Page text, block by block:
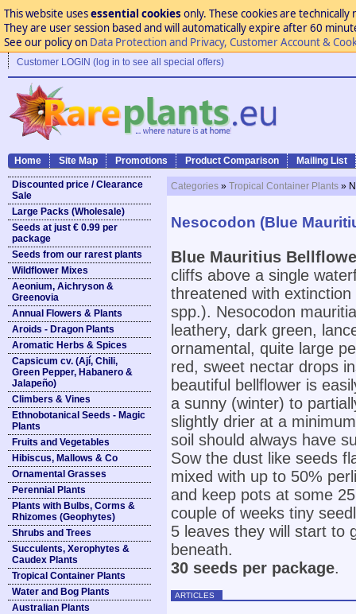
This website usesessential cookies only. These cookies are
They are user session based and will automatically expire after 60
See our policy on Data Protection and Privacy, Customer Account &
Customer LOGIN (log in to see all special offers)
Home Site Map Promotions Product Comparison Mailing List
Discounted price / Clearance
Sale
Large Packs (Wholesale)
Seeds at just € 0.99 per
package
Seeds from our rarest plants
Wildflower Mixes
Aeonium, Aichryson &
Greenovia
Annual Flowers & Plants
Aroids - Dragon Plants
Aromatic Herbs & Spices
Capsicum cv. (Ají, Chili,
Green Pepper, Habanero &
Jalapeño)
Climbers & Vines
Ethnobotanical Seeds - Magic
Plants
Fruits and Vegetables
Hibiscus, Mallows & Co
Ornamental Grasses
Perennial Plants
Plants with Bulbs, Corms &
Rhizomes (Geophytes)
Shrubs and Trees
Succulents, Xerophytes &
Caudex Plants
Tropical Container Plants
Water and Bog Plants
Australian Plants
Categories » Tropical Container Plants »
Nesocodon (Blue
Blue Mauritius
cliffs above a single
threatened with
spp.). Nesocodon
leathery, dark green,
ornamental, quite large
red, sweet nectar drops
beautiful bellflower is
a sunny (winter) to
slightly drier at a
soil should always have
Sow the dust like seeds
mixed with up to 50%
and keep pots at some
couple of weeks tiny
5 leaves they will start to
beneath.
30 seeds per package.
ARTICLES